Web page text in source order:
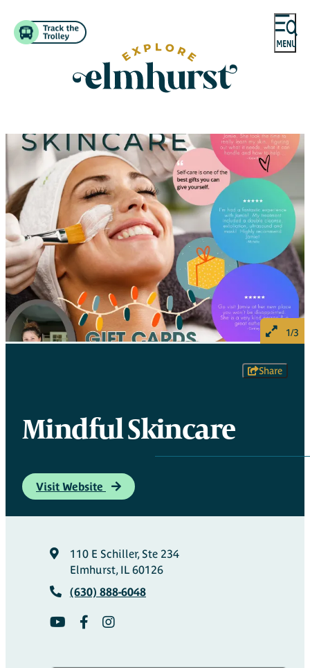
1/3
Share
Mindful Skincare
Visit Website
110 E Schiller, Ste 234
Elmhurst, IL 60126
(630) 888-6048